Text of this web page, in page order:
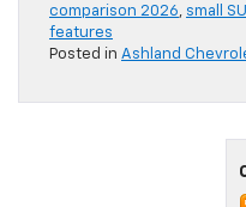
comparison 2026, small
features
Posted in Ashland